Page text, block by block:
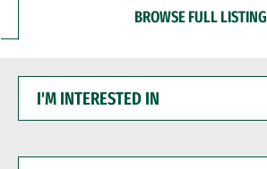
BROWSE FULL LISTING
INTERESTED